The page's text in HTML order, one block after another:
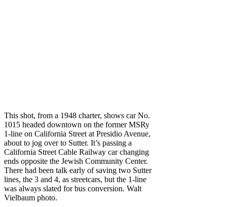
This shot, from a 1948 charter, shows car No.
1015 headed downtown on the former MSRy
1-line on California Street at Presidio Avenue,
about to jog over to Sutter. It’s passing a
California Street Cable Railway car changing
ends opposite the Jewish Community Center.
There had been talk early of saving two Sutter
lines, the 3 and 4, as streetcars, but the 1-line
was always slated for bus conversion. Walt
Vielbaum photo.